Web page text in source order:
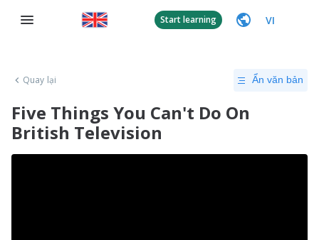
Start learning VI
Quay lại Ẩn văn bản
Five Things You Can't Do On
British Television